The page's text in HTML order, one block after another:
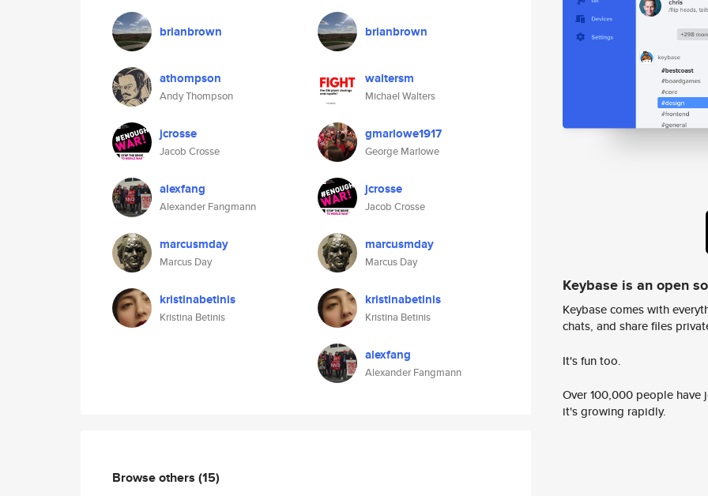
brianbrown
athompson
Andy Thompson
jcrosse
Jacob Crosse
alexfang
Alexander Fangmann
marcusmday
Marcus Day
kristinabetinis
Kristina Betinis
brianbrown
waltersm
Michael Walters
gmarlowe1917
George Marlowe
jcrosse
Jacob Crosse
marcusmday
Marcus Day
kristinabetinis
Kristina Betinis
alexfang
Alexander Fangmann
Browse others (15)
Keybase is an open
Keybase comes with
chats, and share files
It's fun too.
Over 100,000 people
it's growing rapidly.